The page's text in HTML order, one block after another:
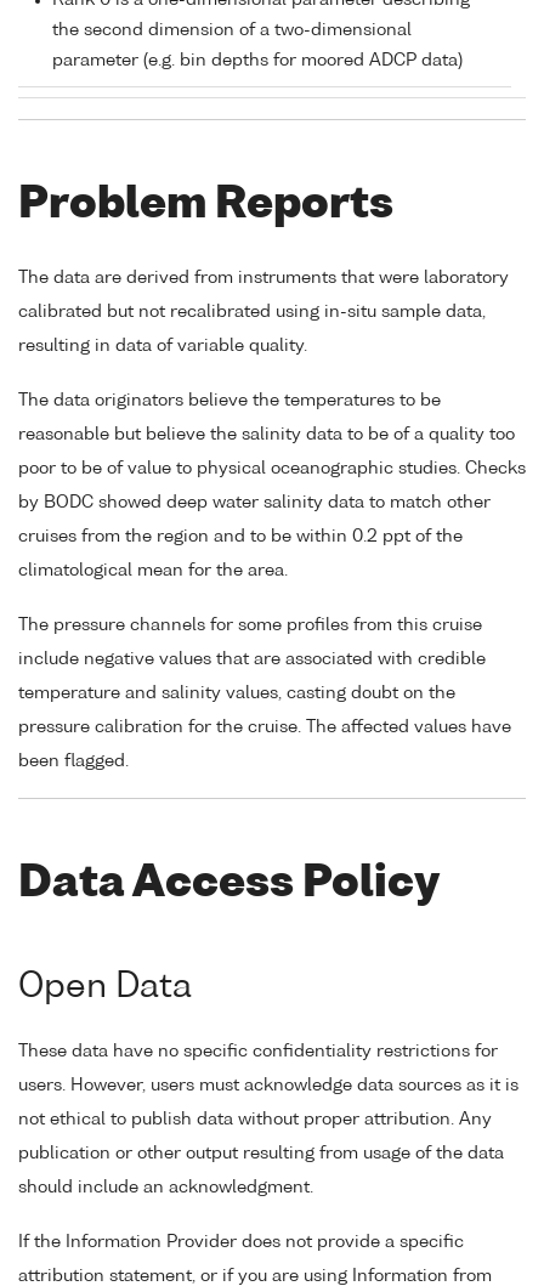
the second dimension of a two-dimensional
parameter (e.g. bin depths for moored ADCP data)
Problem Reports
The data are derived from instruments that were laboratory
calibrated but not recalibrated using in-situ sample data,
resulting in data of variable quality.
The data originators believe the temperatures to be
reasonable but believe the salinity data to be of a quality too
poor to be of value to physical oceanographic studies. Checks
by BODC showed deep water salinity data to match other
cruises from the region and to be within 0.2 ppt of the
climatological mean for the area.
The pressure channels for some profiles from this cruise
include negative values that are associated with credible
temperature and salinity values, casting doubt on the
pressure calibration for the cruise. The affected values have
been flagged.
Data Access Policy
Open Data
These data have no specific confidentiality restrictions for
users. However, users must acknowledge data sources as it is
not ethical to publish data without proper attribution. Any
publication or other output resulting from usage of the data
should include an acknowledgment.
If the Information Provider does not provide a specific
attribution statement, or if you are using Information from